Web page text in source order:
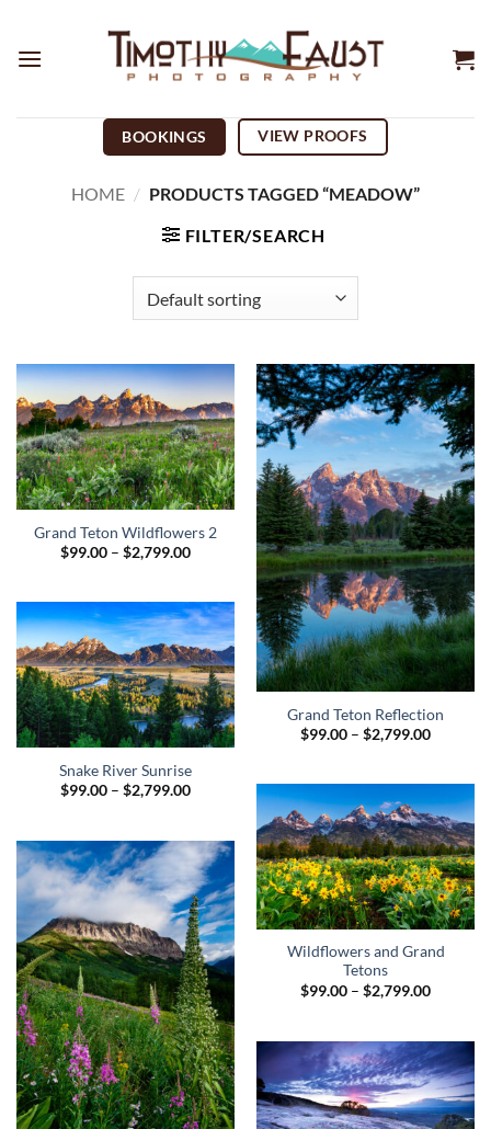
content
BOOKINGS VIEW PROOFS
HOME / PRODUCTS TAGGED “MEADOW”
FILTER/SEARCH
Grand Teton Wildflowers 2
$99.00 – $2,799.00Price
$2,799.00
Grand Teton Reflection
$99.00 – $2,799.00Price
Snake River Sunrise
$99.00 – $2,799.00Price
$2,799.00
Wildflowers and Grand
Tetons
$99.00 – $2,799.00Price